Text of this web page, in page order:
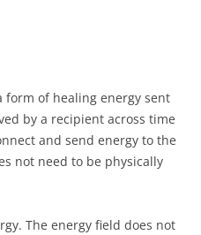
form of healing energy sent
by a recipient across time
and send energy to the
not need to be physically
The energy field does not